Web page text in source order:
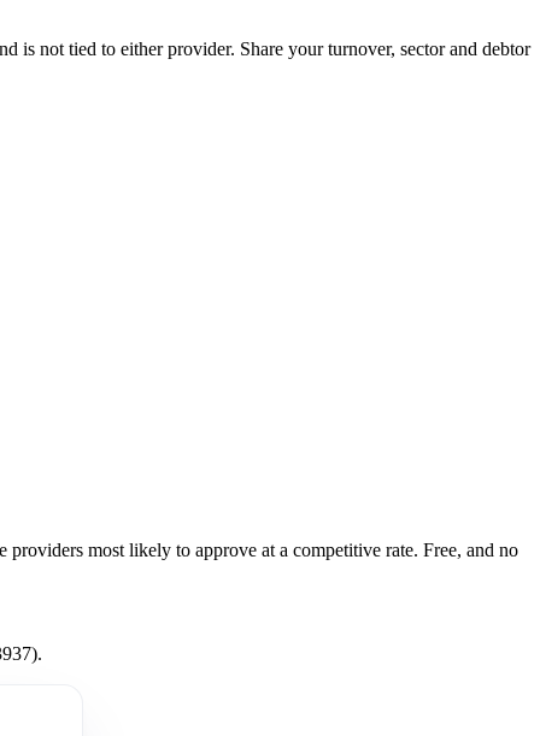
is not tied to either provider. Share your turnover, sector and debtor
most likely to approve at a competitive rate. Free, and no